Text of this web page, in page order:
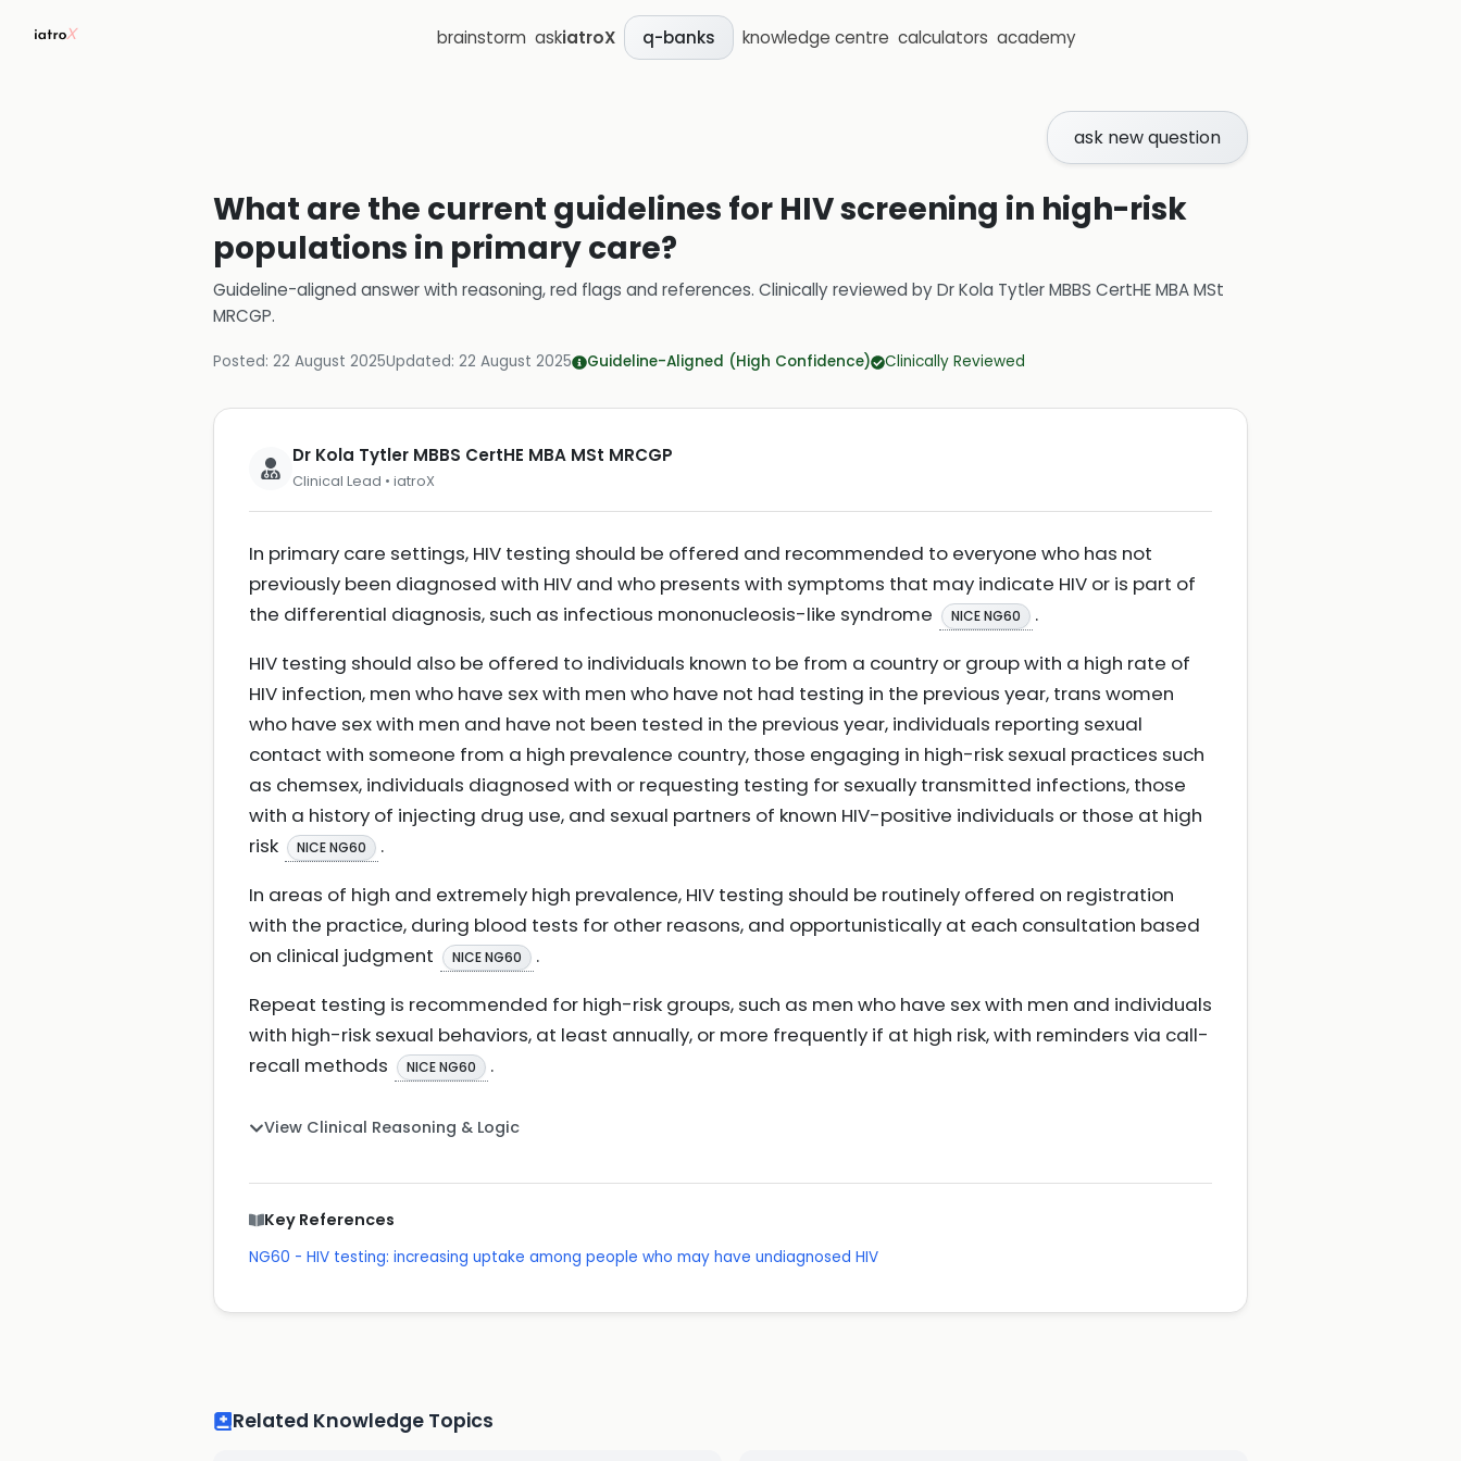
brainstorm askiatroX q-banks knowledge centre calculators academy
ask new question
What are the current guidelines for HIV screening in high-risk
populations in primary care?
Guideline-aligned answer with reasoning, red flags and references. Clinically reviewed byDr Kola Tytler MBBS CertHE MBA MSt
MRCGP.
Posted: 22 August 2025Updated: 22 August 2025 Guideline-Aligned (High Confidence) Clinically Reviewed
Dr Kola Tytler MBBS CertHE MBA MSt MRCGP
Clinical Lead • iatroX
In primary care settings, HIV testing should be offered and recommended to everyone who has not
previously been diagnosed with HIV and who presents with symptoms that may indicate HIV or is part of
the differential diagnosis, such as infectious mononucleosis-like syndrome
NICE NG60
.
HIV testing should also be offered to individuals known to be from a country or group with a high rate of
HIV infection, men who have sex with men who have not had testing in the previous year, trans women
who have sex with men and have not been tested in the previous year, individuals reporting sexual
contact with someone from a high prevalence country, those engaging in high-risk sexual practices such
as chemsex, individuals diagnosed with or requesting testing for sexually transmitted infections, those
with a history of injecting drug use, and sexual partners of known HIV-positive individuals or those at high
risk
NICE NG60
.
In areas of high and extremely high prevalence, HIV testing should be routinely offered on registration
with the practice, during blood tests for other reasons, and opportunistically at each consultation based
on clinical judgment
NICE NG60
.
Repeat testing is recommended for high-risk groups, such as men who have sex with men and individuals
with high-risk sexual behaviors, at least annually, or more frequently if at high risk, with reminders via call-
recall methods
NICE NG60 .
View Clinical Reasoning & Logic
Key References
NG60 - HIV testing: increasing uptake among people who may have undiagnosed HIV
Related Knowledge Topics